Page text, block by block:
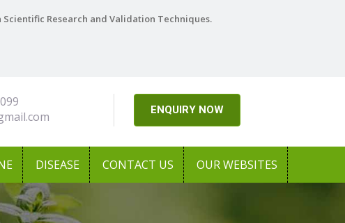
Research and Validation Techniques.
ENQUIRY NOW
DISEASE CONTACT US OUR WEBSITES